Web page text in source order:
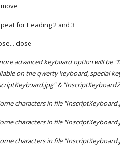
for Heading 2 and 3
close
advanced keyboard option will be
on the qwerty keyboard, special
&
characters in file
characters in file
characters in file